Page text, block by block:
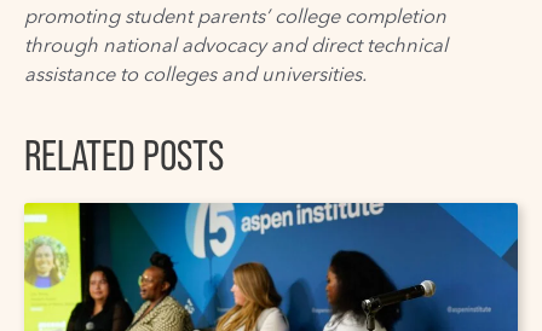
promoting student parents’ college completion
through national advocacy and direct technical
assistance to colleges and universities.
RELATED POSTS